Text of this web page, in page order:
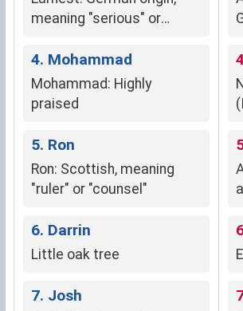
meaning "serious" or
genuineness,
trustworthiness, and
commitment.
4. Mohammad
Mohammad: Highly
praised
5. Ron
Ron: Scottish, meaning
"ruler" or "counsel"
6. Darrin
Little oak tree
7. Josh